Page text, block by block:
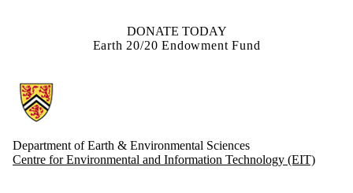
DONATE TODAY
Earth 20/20 Endowment Fund
Information about Earth and Environmental Sciences
Department of Earth & Environmental Sciences
Centre for Environmental and Information Technology (EIT)